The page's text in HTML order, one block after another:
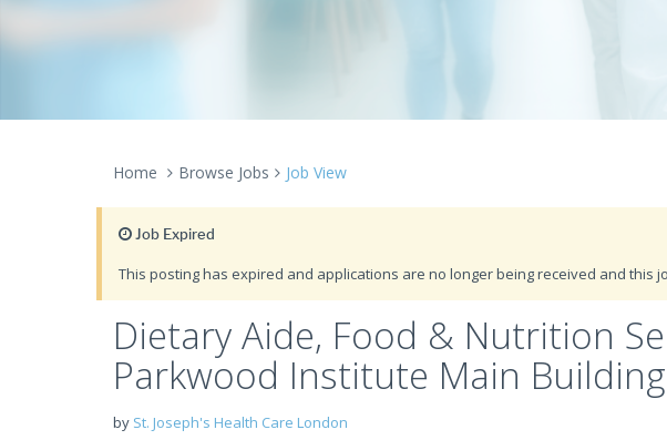
Home Browse Jobs Job View
Job Expired
This posting has expired and applications are no longer being received and this
Dietary Aide, Food & Nutrition
Parkwood Institute Main Building
by St. Joseph's Health Care London